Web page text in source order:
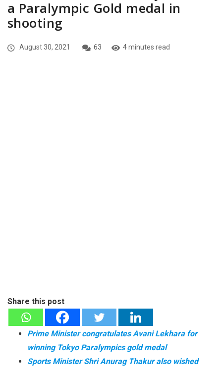
a Paralympic Gold medal in
shooting
August 30, 2021 63 4 minutes read
Share this post
Prime Minister congratulates Avani Lekhara for
winning Tokyo Paralympics gold medal
Sports Minister Shri Anurag Thakur also wished